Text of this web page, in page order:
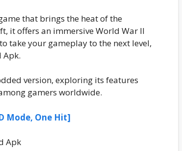
that brings the heat of the
it offers an immersive World War II
take your gameplay to the next level,
Apk.
version, exploring its features
gamers worldwide.
Mode, One Hit]